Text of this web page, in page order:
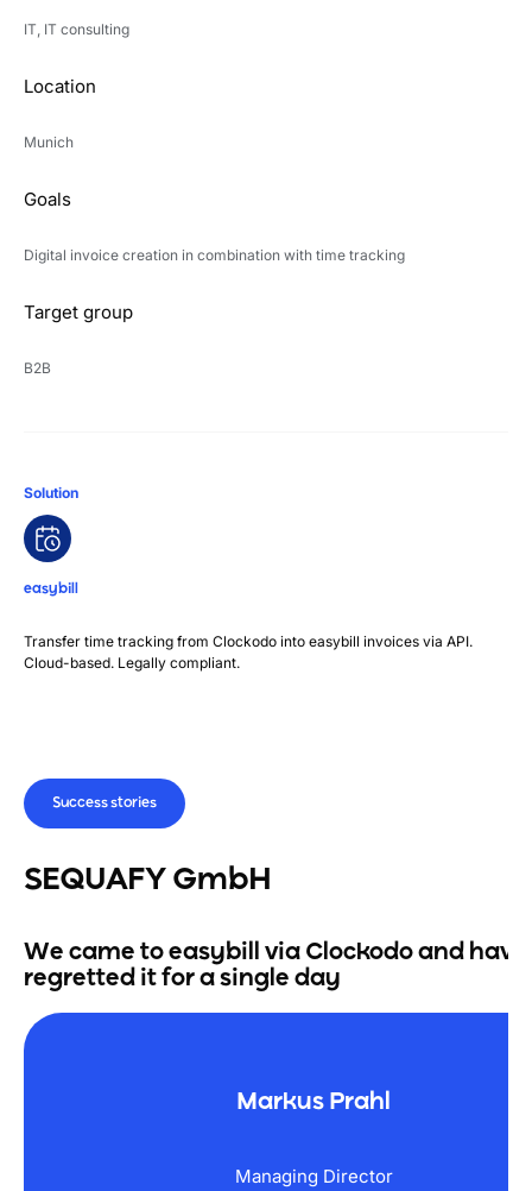
IT, IT consulting
Location
Munich
Goals
Digital invoice creation in combination with time tracking
Target group
B2B
Solution
easybill
Transfer time tracking from Clockodo into easybill invoices via API.
Cloud-based. Legally compliant.
Success stories
SEQUAFY GmbH
We came to easybill via Clockodo and
regretted it for a single day
Markus Prahl
Managing Director